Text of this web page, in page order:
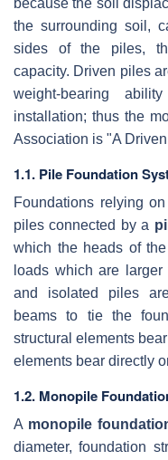
the surrounding soil,
sides of the piles,
capacity. Driven piles
weight-bearing
installation; thus the
Association is "A
1.1. Pile Foundation
Foundations relying
piles connected by a
which the heads of
loads which are
and isolated piles
beams to tie the
structural elements
elements bear directly
1.2. Monopile
A monopile
diameter, foundation